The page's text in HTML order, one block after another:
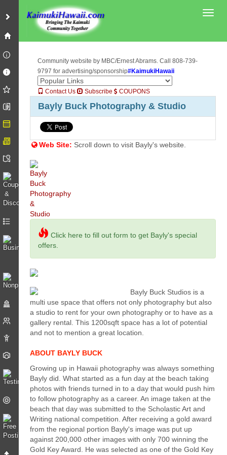
Community website by MBC/Ernest Abrams. Call 808-739-
9797 for advertising/sponsorship#KaimukiHawaii
Contact Us Subscribe COUPONS
Bayly Buck Photography & Studio
Web Site: Scroll down to visit Bayly's website.
Click here to fill out form to get Bayly's special
offers.
Bayly Buck Studios is a
multi use space that offers not only photography but also
a studio to rent for your own photography or to have as a
gallery rental. This 1200sqft space has a lot of potential
and not to mention a great location.
ABOUT BAYLY BUCK
Growing up in Hawaii photography was always something
Bayly did. What started as a fun day at the beach taking
photos with friends turned in to a day that would push him
to follow photography as a career. An image taken at the
beach that day was submitted to the Scholastic Art and
Writing national competition. After receiving a gold award
from the regional portion Bayly's image was put up
against 200,000 other images with only 700 winning the
Gold Key Award. He was selected as one of the Gold Key